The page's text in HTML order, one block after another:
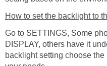
How to set the backlight to
Go to SETTINGS, Some
DISPLAY, others have it
backlight setting choose